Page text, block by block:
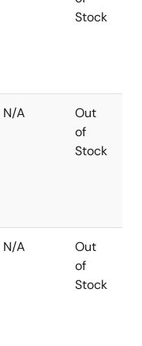
Stock
N/A
Out
of
Stock
N/A
Out
of
Stock